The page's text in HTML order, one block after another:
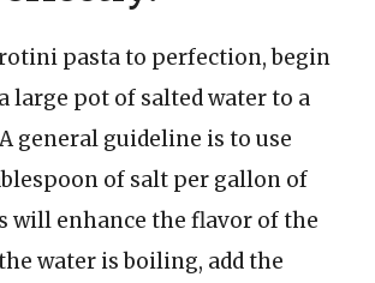
pasta to perfection, begin
large pot of salted water to a
general guideline is to use
of salt per gallon of
will enhance the flavor of the
water is boiling, add the